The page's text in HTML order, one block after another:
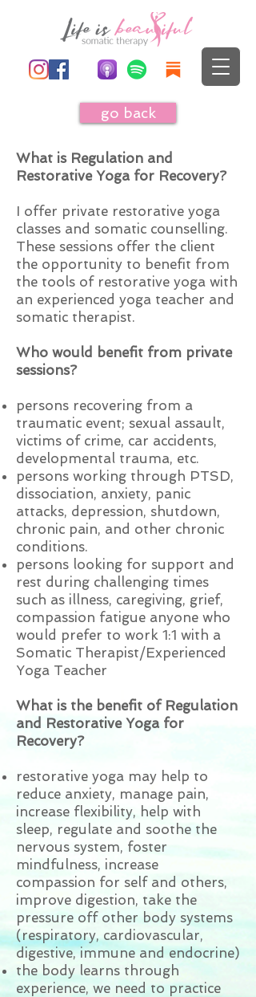
go back
What is Regulation and
Restorative Yoga for Recovery?
I offer private restorative yoga
classes and somatic counselling.
These sessions offer the client
the opportunity to benefit from
the tools of restorative yoga with
an experienced yoga teacher and
somatic therapist.
Who would benefit from private
sessions?
persons recovering from a
traumatic event; sexual assault,
victims of crime, car accidents,
developmental trauma, etc.
persons working through PTSD,
dissociation, anxiety, panic
attacks, depression, shutdown,
chronic pain, and other chronic
conditions.
persons looking for support and
rest during challenging times
such as illness, caregiving, grief,
compassion fatigue anyone who
would prefer to work 1:1 with a
Somatic Therapist/Experienced
Yoga Teacher
What is the benefit of Regulation
and Restorative Yoga for
Recovery?
restorative yoga may help to
reduce anxiety, manage pain,
increase flexibility, help with
sleep, regulate and soothe the
nervous system, foster
mindfulness, increase
compassion for self and others,
improve digestion, take the
pressure off other body systems
(respiratory, cardiovascular,
digestive, immune and endocrine)
the body learns through
experience, we need to practice